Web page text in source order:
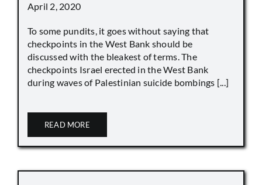
April 2, 2020
To some pundits, it goes without saying that
checkpoints in the West Bank should be
discussed with the bleakest of terms. The
checkpoints Israel erected in the West Bank
during waves of Palestinian suicide bombings [...]
READ MORE